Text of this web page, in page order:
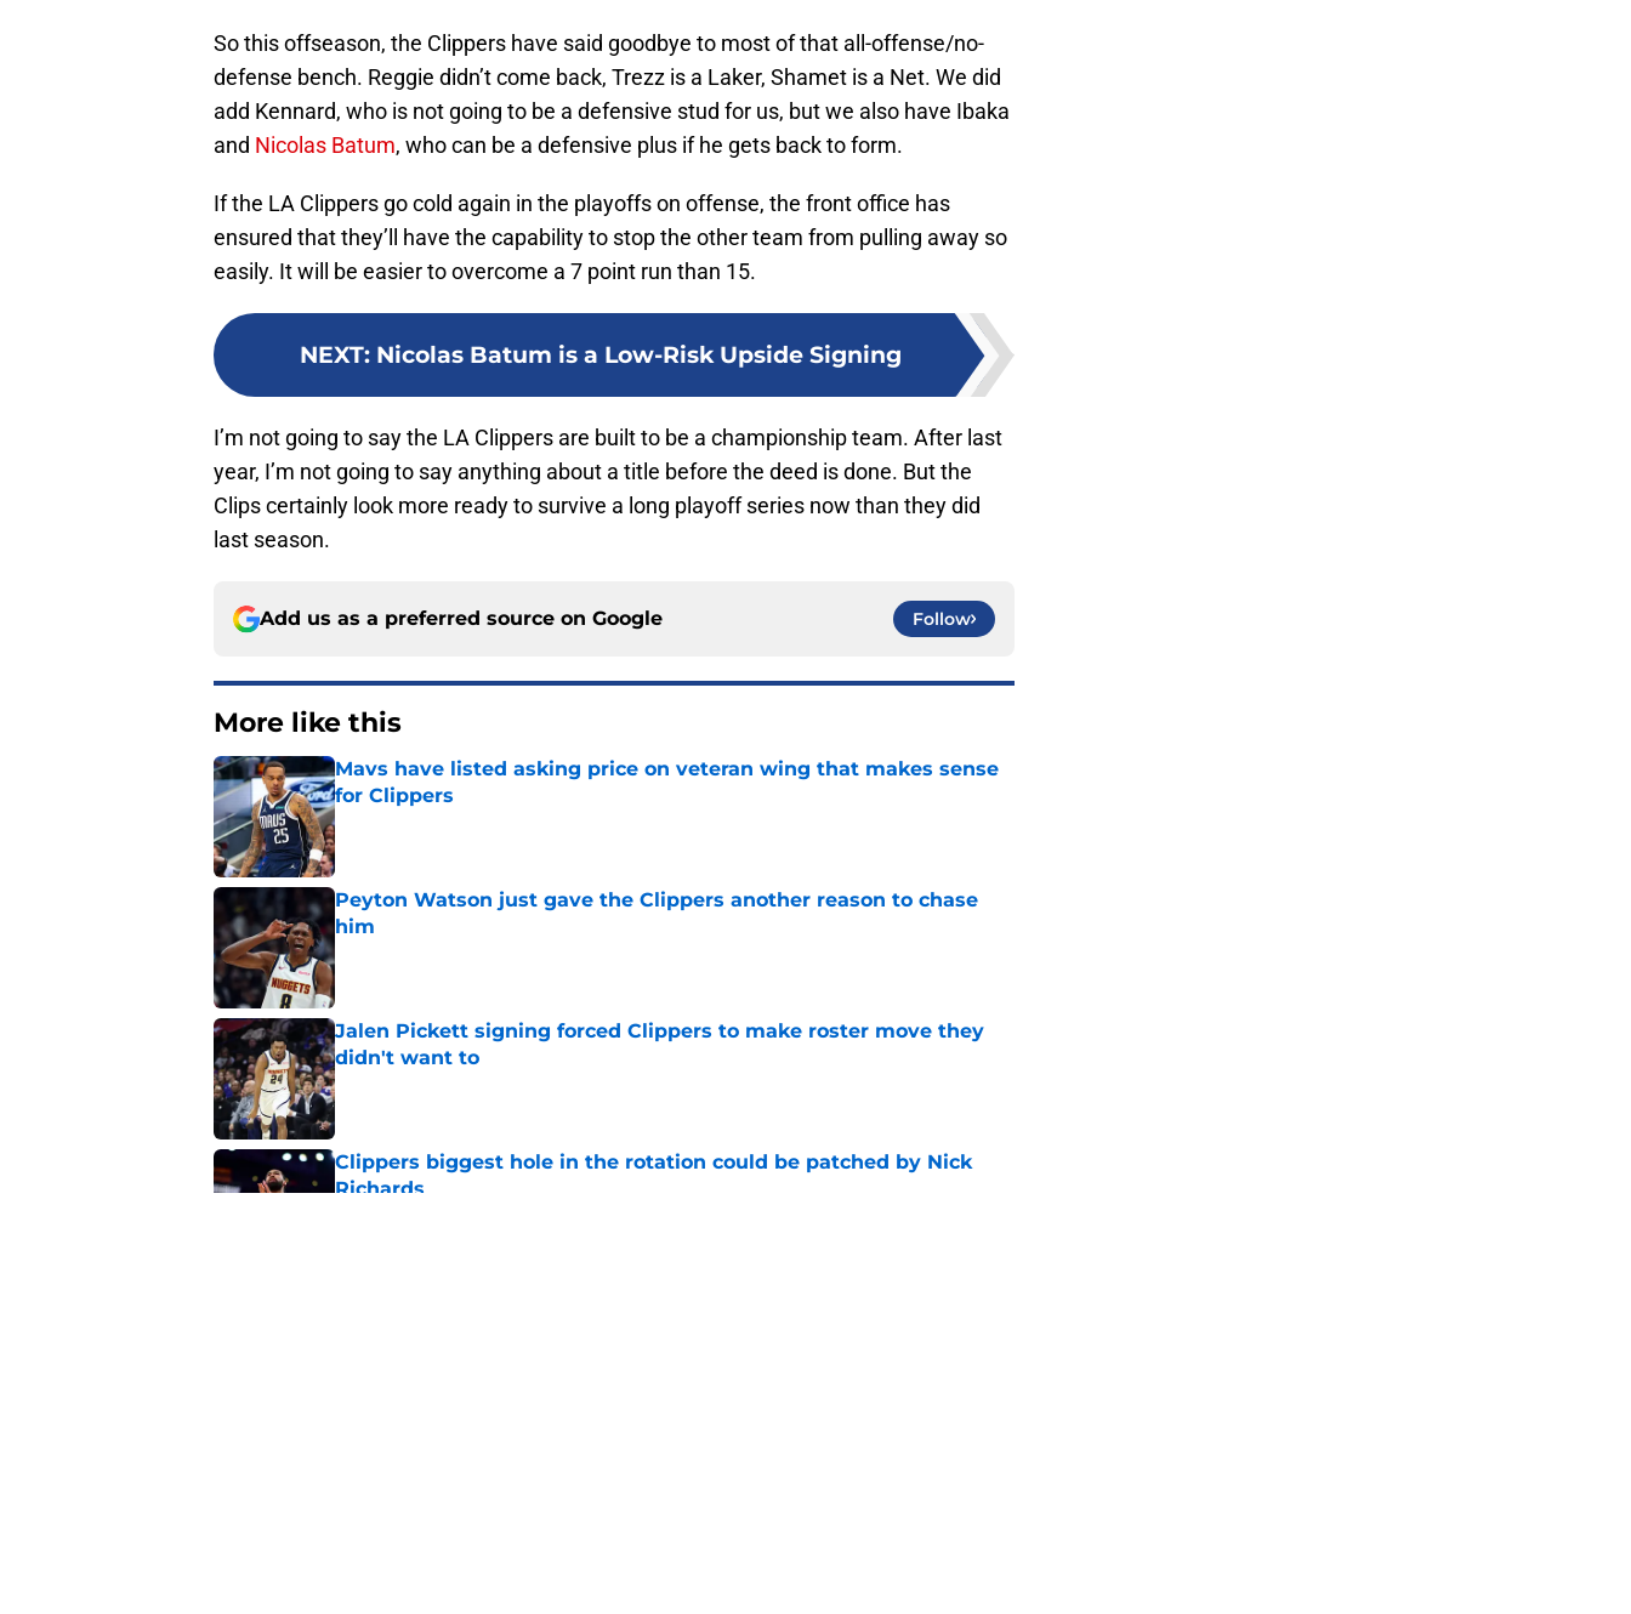
So this offseason, the Clippers have said goodbye to most of that all-offense/no-
defense bench. Reggie didn’t come back, Trezz is a Laker, Shamet is a Net. We did
add Kennard, who is not going to be a defensive stud for us, but we also have Ibaka
and Nicolas Batum, who can be a defensive plus if he gets back to form.
If the LA Clippers go cold again in the playoffs on offense, the front office has
ensured that they’ll have the capability to stop the other team from pulling away so
easily. It will be easier to overcome a 7 point run than 15.
NEXT: Nicolas Batum is a Low-Risk Upside Signing
I’m not going to say the LA Clippers are built to be a championship team. After last
year, I’m not going to say anything about a title before the deed is done. But the
Clips certainly look more ready to survive a long playoff series now than they did
last season.
Add us as a preferred source on Google Follow
More like this
Mavs have listed asking price on veteran wing that makes sense
for Clippers
Published by on Invalid Date
Peyton Watson just gave the Clippers another reason to chase
him
Published by on Invalid Date
Jalen Pickett signing forced Clippers to make roster move they
didn't want to
Published by on Invalid Date
Clippers biggest hole in the rotation could be patched by Nick
Richards